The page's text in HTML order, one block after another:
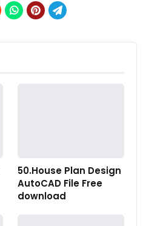
50.House Plan Design
AutoCAD File Free
download